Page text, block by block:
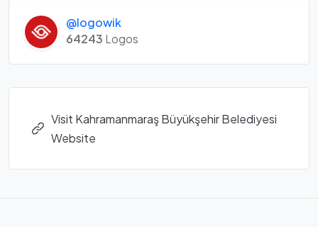
@logowik
64243 Logos
Visit Kahramanmaraş Büyükşehir Belediyesi
Website